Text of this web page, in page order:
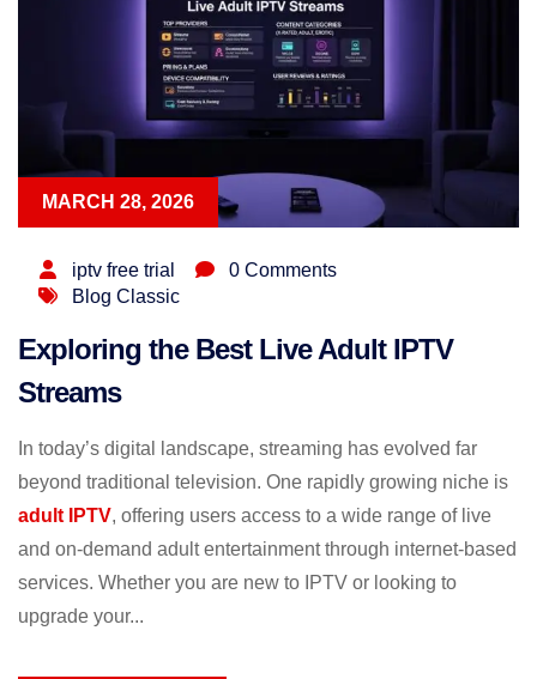
MARCH 28, 2026
iptv free trial
0 Comments
Blog Classic
Exploring the Best Live Adult IPTV
Streams
In today’s digital landscape, streaming has evolved far
beyond traditional television. One rapidly growing niche is
adult IPTV, offering users access to a wide range of live
and on-demand adult entertainment through internet-based
services. Whether you are new to IPTV or looking to
upgrade your...